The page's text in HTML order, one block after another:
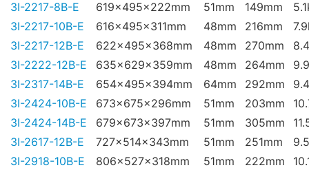
3I-2217-8B-E
619x495x222mm 51mm 149mm
3I-2217-10B-E
616x495x311mm 48mm 216mm
3I-2217-12B-E
622x495x368mm 48mm 270mm
3I-2222-12B-E
635x629x359mm 48mm 264mm
3I-2317-14B-E
654x495x394mm 64mm 292mm
3I-2424-10B-E
673x675x296mm 51mm 203mm
3I-2424-14B-E
679x673x397mm 51mm 305mm
3I-2617-12B-E
727x514x343mm 51mm 251mm
3I-2918-10B-E
806x527x318mm 51mm 222mm